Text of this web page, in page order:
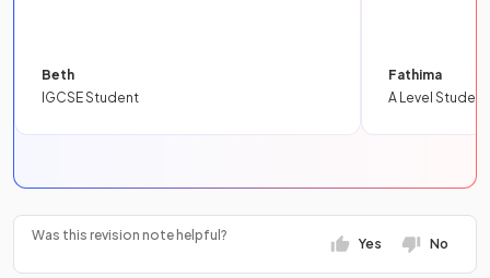
Beth
IGCSE Student
Fathima
A Level Student
Was this revision note helpful?
Yes No